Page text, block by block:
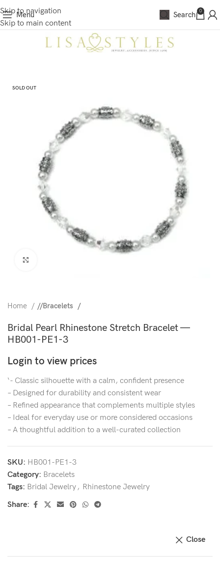
Skip to navigation
Skip to main content
Menu Search 0
SOLD OUT
Home / Bracelets
Bridal Pearl Rhinestone Stretch Bracelet —
HB001-PE1-3
Login to view prices
‘- Classic silhouette with a calm, confident presence
– Designed for durability and consistent wear
– Refined appearance that complements multiple styles
– Ideal for everyday use or more considered occasions
– A thoughtful addition to a well-curated collection
SKU: HB001-PE1-3
Category: Bracelets
Tags: Bridal Jewelry, Rhinestone Jewelry
Share:
Close